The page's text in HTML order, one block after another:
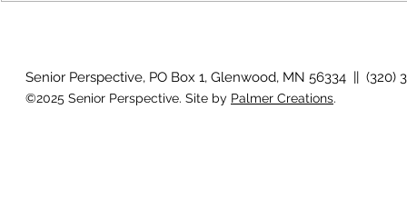
Senior Perspective, PO Box 1, Glenwood, MN 56334 || (320)
©2025 Senior Perspective. Site by Palmer Creations.